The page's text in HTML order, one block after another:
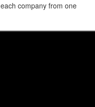
company from one